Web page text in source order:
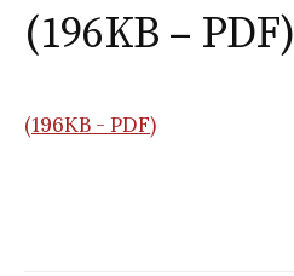
(196KB – PDF)
(196KB - PDF)